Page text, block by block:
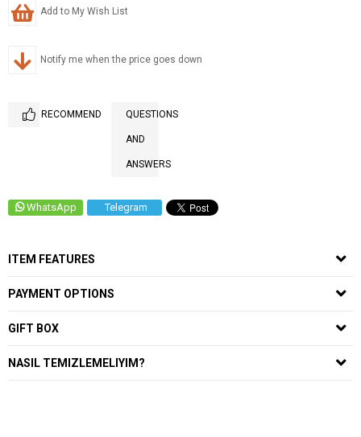
Add to My Wish List
Notify me when the price goes down
RECOMMEND QUESTIONS
AND
ANSWERS
WhatsApp Telegram
ITEM FEATURES
PAYMENT OPTIONS
GIFT BOX
NASIL TEMIZLEMELIYIM?